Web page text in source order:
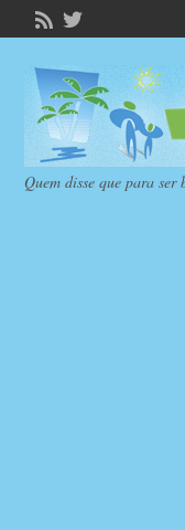
Quem disse que para